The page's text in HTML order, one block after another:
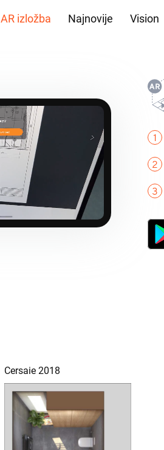
AR izložba Najnovije Vision
Cersaie 2018